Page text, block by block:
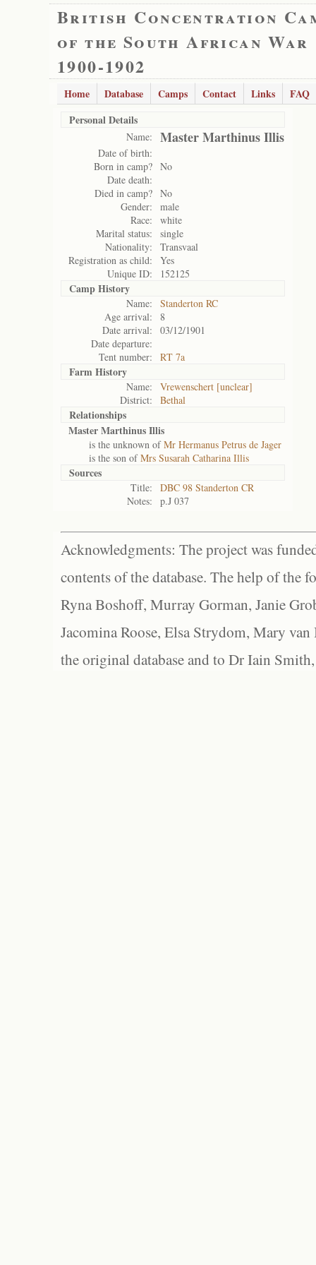
British Concentration
of the South African War
1900-1902
Home Database Camps Contact Links
FAQ
Personal Details
Name: Master Marthinus Illis
Date of birth:
Born in camp? No
Date death:
Died in camp? No
Gender:
male
Race:
white
Marital status:
single
Nationality:
Transvaal
Registration as child:
Yes
Unique ID:
152125
Camp History
Name:
Standerton RC
Age arrival:
8
Date arrival:
03/12/1901
Date departure:
Tent number:
RT 7a
Farm History
Name:
Vrewenschert [unclear]
District:
Bethal
Relationships
Master Marthinus Illis
is the unknown ofMr Hermanus Petrus de Jager
is the son ofMrs Susarah Catharina Illis
Sources
Title:
DBC 98 Standerton CR
Notes:
p.J 037
Acknowledgments: The project was
contents of the database. The help of the
Ryna Boshoff, Murray Gorman, Janie
Jacomina Roose, Elsa Strydom, Mary
the original database and to Dr Iain